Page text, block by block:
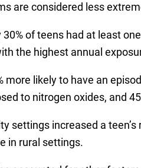
are considered less
30% of teens had at least
the highest annual
more likely to have an
to nitrogen oxides, and
settings increased a
in rural settings.